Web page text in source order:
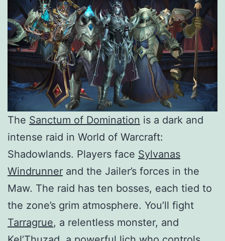
The Sanctum of Domination is a dark and
intense raid in World of Warcraft:
Shadowlands. Players face Sylvanas
Windrunner and the Jailer’s forces in the
Maw. The raid has ten bosses, each tied to
the zone’s grim atmosphere. You’ll fight
Tarragrue, a relentless monster, and